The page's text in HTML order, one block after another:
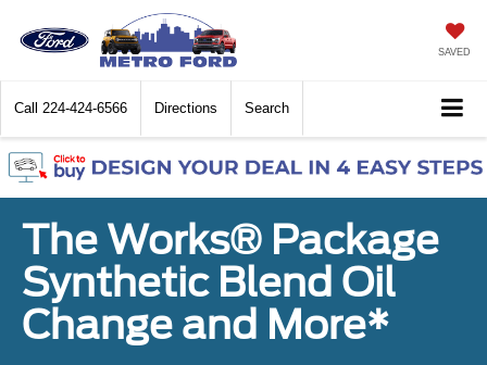
SAVED
Call 224-424-6566 Directions Search
The Works® Package
Synthetic Blend Oil
Change and More*